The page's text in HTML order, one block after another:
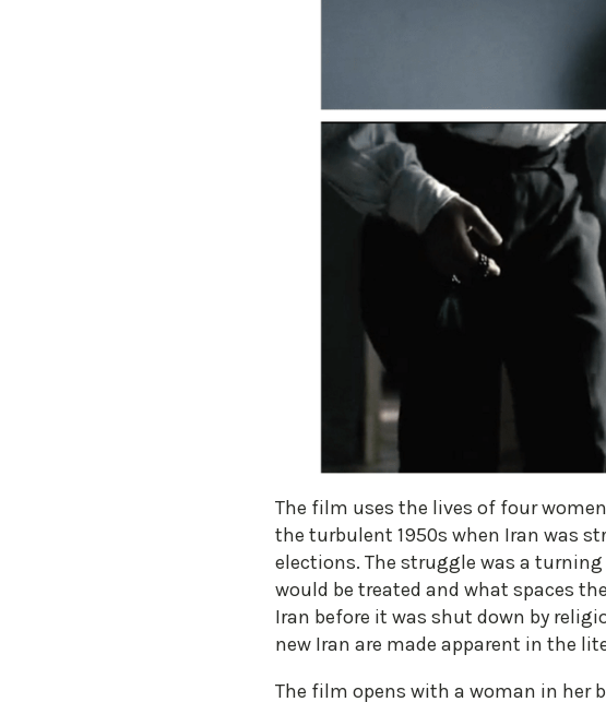
The film uses the lives of four
the turbulent 1950s when Iran was
elections. The struggle was a
would be treated and what spaces
Iran before it was shut down by
new Iran are made apparent in the
The film opens with a woman in her